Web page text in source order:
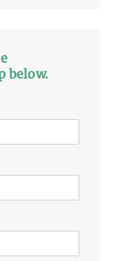
below.